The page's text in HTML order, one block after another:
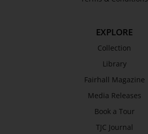
EXPLORE
Collection
Library
Fairhall Magazine
Media Releases
Book a Tour
TJC Journal